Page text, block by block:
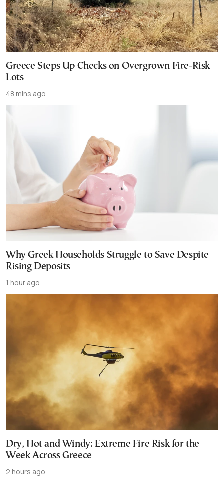
Greece Steps Up Checks on Overgrown Fire-Risk
Lots
48 mins ago
Why Greek Households Struggle to Save Despite
Rising Deposits
1 hour ago
Dry, Hot and Windy: Extreme Fire Risk for the
Week Across Greece
2 hours ago